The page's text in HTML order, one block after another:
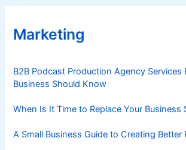
Marketing
B2B Podcast Production Agency Services
Business Should Know
When Is It Time to Replace Your Business
A Small Business Guide to Creating Better